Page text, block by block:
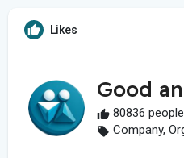
Likes
Good
80836
Company,